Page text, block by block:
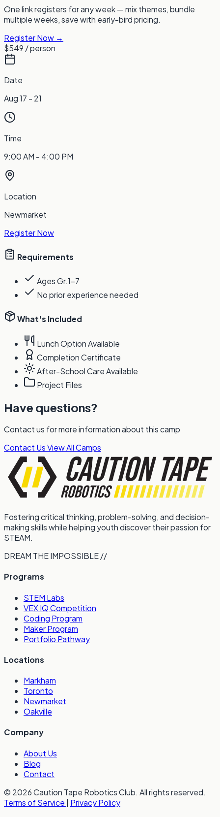
One link registers for any week — mix themes, bundle
multiple weeks, save with early-bird pricing.
Register Now →
$549 / person
Date
Aug 17 - 21
Time
9:00 AM - 4:00 PM
Location
Newmarket
Register Now
Requirements
Ages Gr.1-7
No prior experience needed
What's Included
Lunch Option Available
Completion Certificate
After-School Care Available
Project Files
Have questions?
Contact us for more information about this camp
Contact UsView All Camps
Fostering critical thinking, problem-solving, and decision-
making skills while helping youth discover their passion for
STEAM.
DREAM THE IMPOSSIBLE //
Programs
STEM Labs
VEX IQ Competition
Coding Program
Maker Program
Portfolio Pathway
Locations
Markham
Toronto
Newmarket
Oakville
Company
About Us
Blog
Contact
© 2026 Caution Tape Robotics Club. All rights reserved.
Terms of Service | Privacy Policy